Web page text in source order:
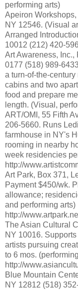
performing arts)
Apeiron
NY 12546. (Visual
Arranged
10012 (212) 420-
Art Awareness,
0177 (518) 989-
a turn-of-the-
cabins and two
food and prepare
length. (Visual,
ART/OMI, 55 Fifth
206-5660. Runs
farmhouse in NY's
rooming in nearby
week residencies
http://
Art Park, Box 371,
Payment $450/wk.
allowance;
and performing arts)
http://
The Asian Cultural
NY 10016.
artists pursuing
to 6 mos.
http://
Blue Mountain
NY 12812 (518)